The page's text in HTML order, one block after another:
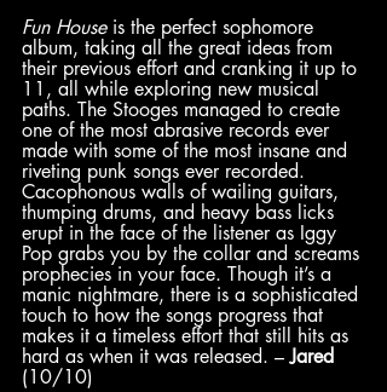
Fun House is the perfect sophomore
album, taking all the great ideas from
their previous effort and cranking it up to
11, all while exploring new musical
paths. The Stooges managed to create
one of the most abrasive records ever
made with some of the most insane and
riveting punk songs ever recorded.
Cacophonous walls of wailing guitars,
thumping drums, and heavy bass licks
erupt in the face of the listener as Iggy
Pop grabs you by the collar and screams
prophecies in your face. Though it’s a
manic nightmare, there is a sophisticated
touch to how the songs progress that
makes it a timeless effort that still hits as
hard as when it was released. – Jared
(10/10)